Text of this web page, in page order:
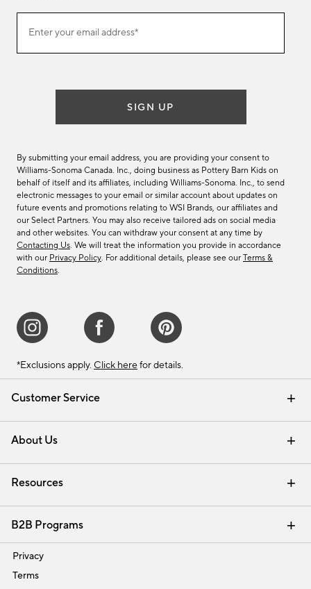
Customer Service
Contact Us Email Preferences
Track Your Order Returns & Exchanges
Shipping Information
About Us
Our Story Careers
Find a Store
Resources
Interior Design Services
B2B Programs
Trade
Privacy
Terms
ourEnter your email address*
SIGN UP
By submitting your email address, you are providing your consent to
Williams-Sonoma Canada. Inc., doing business as Pottery Barn Kids on
behalf of itself and its affiliates, including Williams-Sonoma. Inc., to send
electronic messages to your email or similar account about updates on
future events and promotions relating to WSI Brands, our affiliates and
our Select Partners. You may also receive tailored ads on social media
and other websites. You can withdraw your consent at any time by
Contacting Us. We will treat the information you provide in accordance
with our Privacy Policy. For additional details, please see our Terms &
Conditions.
*Exclusions apply. Click here for details.